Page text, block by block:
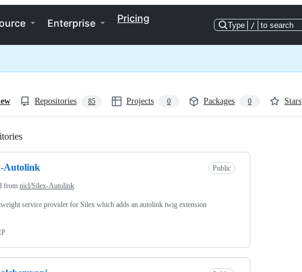
Enterprise Pricing
Type / to search
Repositories 85 Projects 0 Packages 0 Stars
Autolink Public
from nicl/Silex-Autolink
service provider for Silex which adds an autolink twig extension